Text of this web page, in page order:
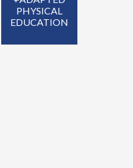
PHYSICAL
EDUCATION